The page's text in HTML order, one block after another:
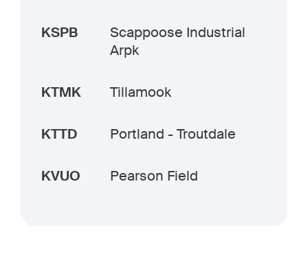
KSPB
Scappoose Industrial
Arpk
KTMK Tillamook
KTTD Portland - Troutdale
KVUO Pearson Field